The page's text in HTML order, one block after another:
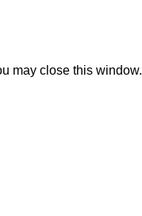
may close this window.